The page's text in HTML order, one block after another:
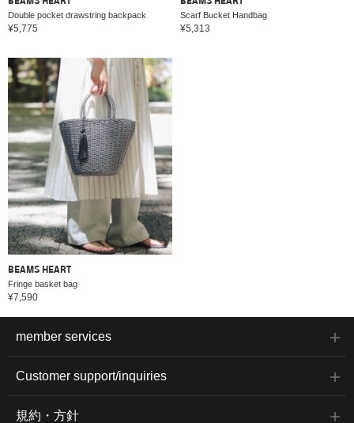
Double pocket drawstring backpack
¥5,775
Scarf Bucket Handbag
¥5,313
BEAMS HEART
Fringe basket bag
¥7,590
member services
Customer support/inquiries
規約・方針